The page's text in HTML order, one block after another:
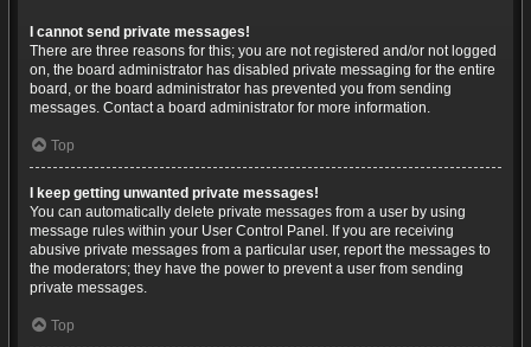
I cannot send private messages!
There are three reasons for this; you are not registered and/or not logged
on, the board administrator has disabled private messaging for the entire
board, or the board administrator has prevented you from sending
messages. Contact a board administrator for more information.
Top
I keep getting unwanted private messages!
You can automatically delete private messages from a user by using
message rules within your User Control Panel. If you are receiving
abusive private messages from a particular user, report the messages to
the moderators; they have the power to prevent a user from sending
private messages.
Top